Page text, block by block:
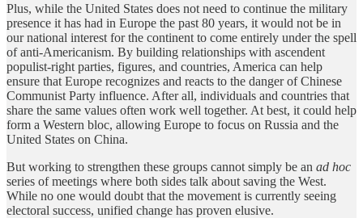
Plus, while the United States does not need to continue the military
presence it has had in Europe the past 80 years, it would not be in
our national interest for the continent to come entirely under the spell
of anti-Americanism. By building relationships with ascendent
populist-right parties, figures, and countries, America can help
ensure that Europe recognizes and reacts to the danger of Chinese
Communist Party influence. After all, individuals and countries that
share the same values often work well together. At best, it could help
form a Western bloc, allowing Europe to focus on Russia and the
United States on China.
But working to strengthen these groups cannot simply be an ad hoc
series of meetings where both sides talk about saving the West.
While no one would doubt that the movement is currently seeing
electoral success, unified change has proven elusive.